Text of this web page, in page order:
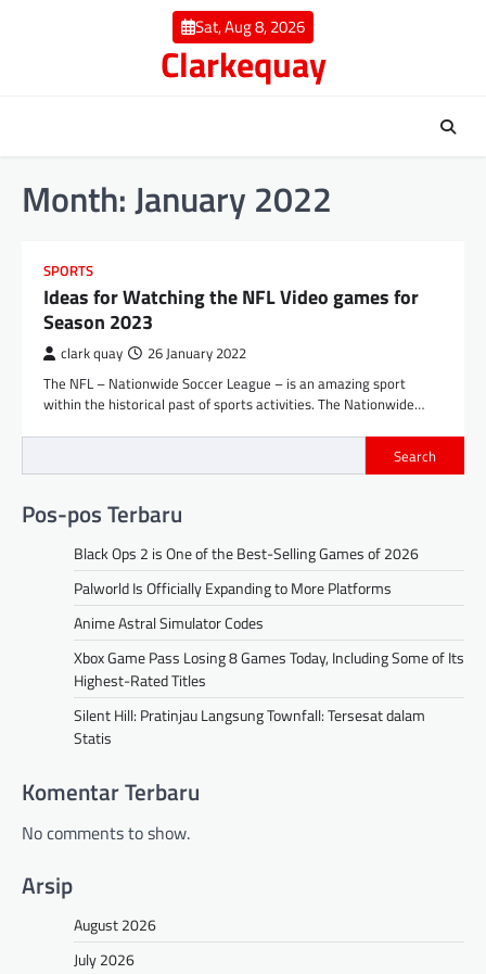
Sat, Aug 8, 2026
Clarkequay
Month:January 2022
SPORTS
Ideas for Watching the NFL Video games for
Season 2023
clark quay 26 January 2022
The NFL – Nationwide Soccer League – is an amazing sport
within the historical past of sports activities. The Nationwide…
Search
Pos-pos Terbaru
Black Ops 2 is One of the Best-Selling Games of 2026
Palworld Is Officially Expanding to More Platforms
Anime Astral Simulator Codes
Xbox Game Pass Losing 8 Games Today, Including Some of Its
Highest-Rated Titles
Silent Hill: Pratinjau Langsung Townfall: Tersesat dalam
Statis
Komentar Terbaru
No comments to show.
Arsip
August 2026
July 2026